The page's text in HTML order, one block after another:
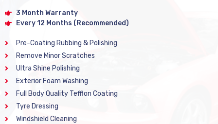
3 Month Warranty
Every 12 Months (Recommended)
Pre-Coating Rubbing & Polishing
Remove Minor Scratches
Ultra Shine Polishing
Exterior Foam Washing
Full Body Quality Tefflon Coating
Tyre Dressing
Windshield Cleaning